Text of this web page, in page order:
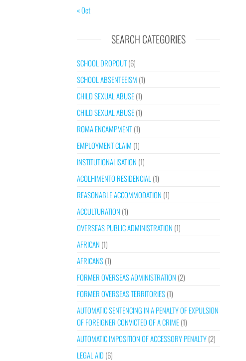
« Oct
SEARCH CATEGORIES
SCHOOL DROPOUT(6)
SCHOOL ABSENTEEISM (1)
CHILD SEXUAL ABUSE(1)
CHILD SEXUAL ABUSE(1)
ROMA ENCAMPMENT(1)
EMPLOYMENT CLAIM (1)
INSTITUTIONALISATION (1)
ACOLHIMENTO RESIDENCIAL (1)
REASONABLE ACCOMMODATION (1)
ACCULTURATION (1)
OVERSEAS PUBLIC ADMINISTRATION (1)
AFRICAN (1)
AFRICANS(1)
FORMER OVERSEAS ADMINISTRATION (2)
FORMER OVERSEAS TERRITORIES(1)
AUTOMATIC SENTENCING IN A PENALTY OF EXPULSION
OF FOREIGNER CONVICTED OF A CRIME(1)
AUTOMATIC IMPOSITION OF ACCESSORY PENALTY(2)
LEGAL AID (6)